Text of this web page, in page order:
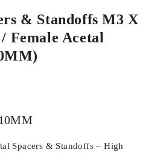
& Standoffs M3 X
Female Acetal
Spacers & Standoffs – High